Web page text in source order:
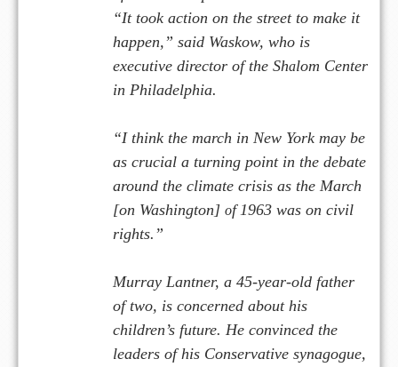
“It took action on the street to make it
happen,” said Waskow, who is
executive director of the Shalom Center
in Philadelphia.
“I think the march in New York may be
as crucial a turning point in the debate
around the climate crisis as the March
[on Washington] of 1963 was on civil
rights.”
Murray Lantner, a 45-year-old father
of two, is concerned about his
children’s future. He convinced the
leaders of his Conservative synagogue,